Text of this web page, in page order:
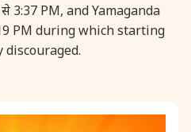
Sangada Hara Chathurti
3:37 PM, and Yamaganda
PM during which starting